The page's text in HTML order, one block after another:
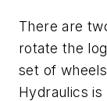
There are
rotate the
set of
Hydraulics